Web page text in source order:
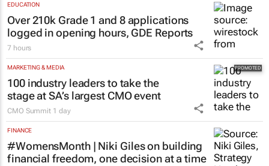
EDUCATION
Over 210k Grade 1 and 8 applications
logged in opening hours, GDE Reports
7 hours
MARKETING & MEDIA
100 industry leaders to take the
stage at SA’s largest CMO event
CMO Summit 1 day
FINANCE
#WomensMonth | Niki Giles on building
financial freedom, one decision at a time